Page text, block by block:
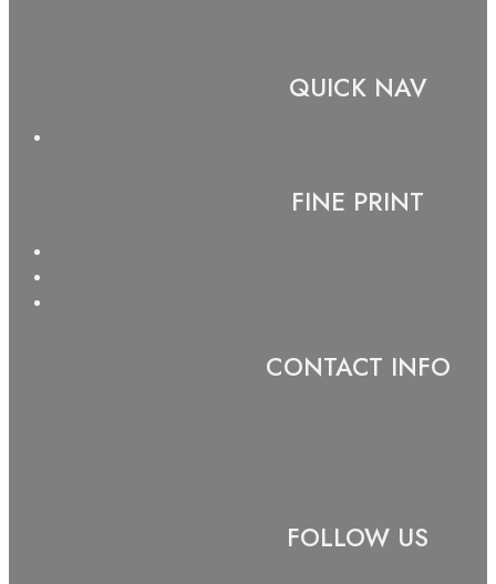
QUICK NAV
FINE PRINT
CONTACT INFO
FOLLOW US